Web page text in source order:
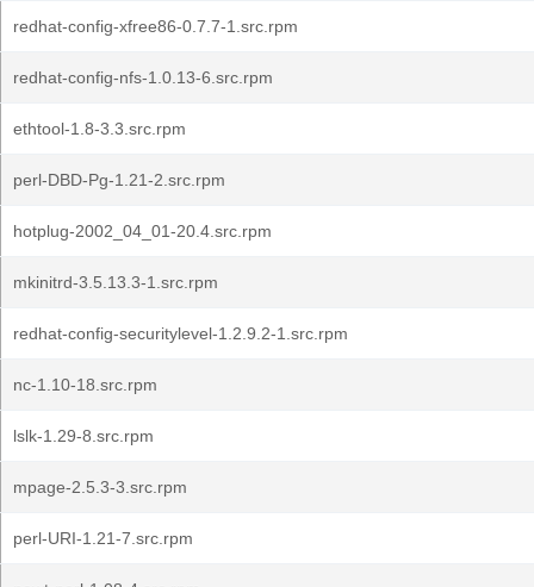
redhat-config-xfree86-0.7.7-1.src.rpm
redhat-config-nfs-1.0.13-6.src.rpm
ethtool-1.8-3.3.src.rpm
perl-DBD-Pg-1.21-2.src.rpm
hotplug-2002_04_01-20.4.src.rpm
mkinitrd-3.5.13.3-1.src.rpm
redhat-config-securitylevel-1.2.9.2-1.src.rpm
nc-1.10-18.src.rpm
lslk-1.29-8.src.rpm
mpage-2.5.3-3.src.rpm
perl-URI-1.21-7.src.rpm